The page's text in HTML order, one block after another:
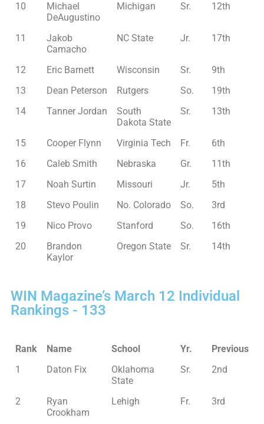
10
Michael
DeAugustino
Michigan Sr. 12th
11
Jakob
Camacho
NC State Jr. 17th
12 Eric Barnett Wisconsin Sr.
9th
13
Dean Peterson Rutgers So.
19th
14
Tanner Jordan
South
Dakota State
Sr. 13th
15 Cooper Flynn Virginia Tech Fr.
6th
16
Caleb Smith Nebraska Gr.
11th
17
Noah Surtin Missouri Jr.
5th
18
Stevo Poulin No. Colorado So.
3rd
19
Nico Provo Stanford So.
16th
20
Brandon
Kaylor
Oregon State Sr. 14th
WIN Magazine’s March 12 Individual
Rankings - 133
Rank Name School Yr.
Previous
1
Daton Fix
Oklahoma
State
Sr. 2nd
2
Ryan
Crookham
Lehigh Fr. 3rd